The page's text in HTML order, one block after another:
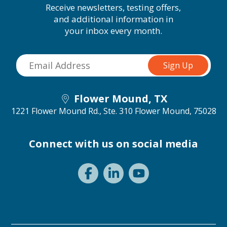
Receive newsletters, testing offers,
and additional information in
your inbox every month.
Flower Mound, TX
1221 Flower Mound Rd., Ste. 310 Flower Mound, 75028
Connect with us on social media